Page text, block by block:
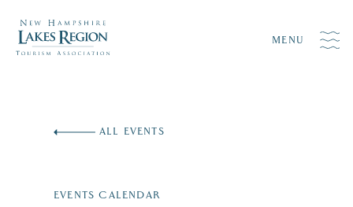
MENU
ALL EVENTS
EVENTS CALENDAR